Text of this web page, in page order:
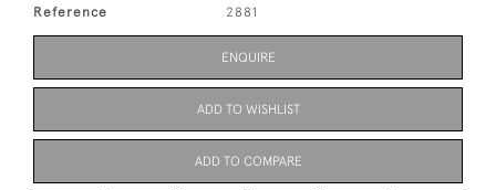
Reference 2881
ENQUIRE
ADD TO WISHLIST
ADD TO COMPARE